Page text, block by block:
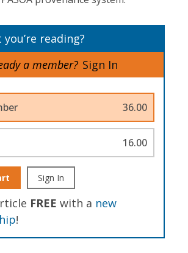
reading?
a member? Sign In
36.00
16.00
Sign In
FREE with a new
!